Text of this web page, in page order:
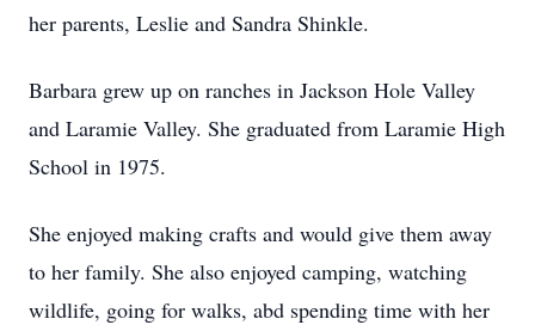
her parents, Leslie and Sandra Shinkle.
Barbara grew up on ranches in Jackson Hole Valley
and Laramie Valley. She graduated from Laramie High
School in 1975.
She enjoyed making crafts and would give them away
to her family. She also enjoyed camping, watching
wildlife, going for walks, abd spending time with her